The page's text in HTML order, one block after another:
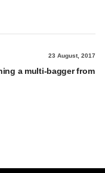
23 August, 2017
a multi-bagger from